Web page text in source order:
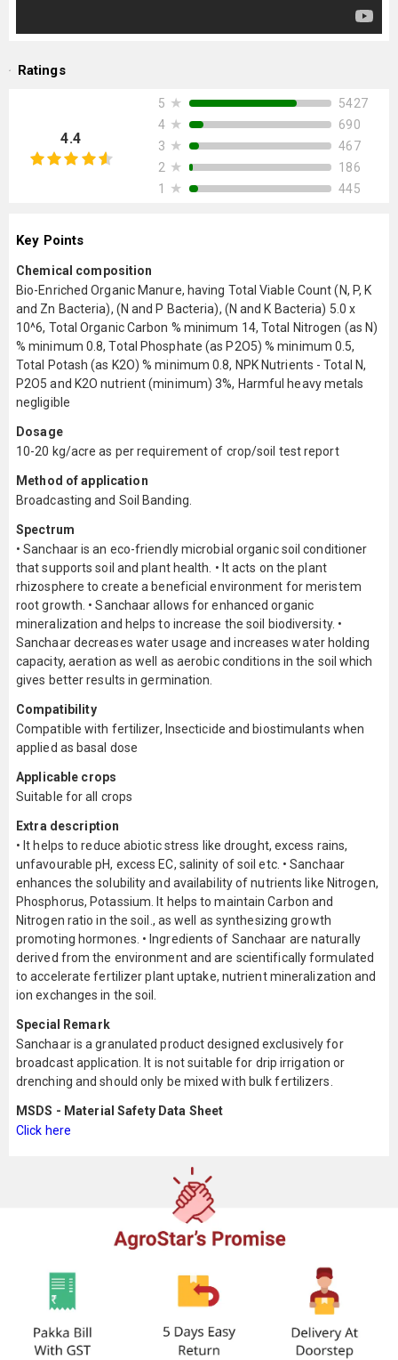
Ratings
4.4
5 ★
5427
4 ★
690
3 ★
467
2 ★
186
1
★ 445
Key Points
Chemical composition
Bio-Enriched Organic Manure, having Total Viable Count (N, P, K
and Zn Bacteria), (N and P Bacteria), (N and K Bacteria) 5.0 x
10^6, Total Organic Carbon % minimum 14, Total Nitrogen (as N)
% minimum 0.8, Total Phosphate (as P2O5) % minimum 0.5,
Total Potash (as K2O) % minimum 0.8, NPK Nutrients - Total N,
P2O5 and K2O nutrient (minimum) 3%, Harmful heavy metals
negligible
Dosage
10-20 kg/acre as per requirement of crop/soil test report
Method of application
Broadcasting and Soil Banding.
Spectrum
• Sanchaar is an eco-friendly microbial organic soil conditioner
that supports soil and plant health. • It acts on the plant
rhizosphere to create a beneficial environment for meristem
root growth. • Sanchaar allows for enhanced organic
mineralization and helps to increase the soil biodiversity. •
Sanchaar decreases water usage and increases water holding
capacity, aeration as well as aerobic conditions in the soil which
gives better results in germination.
Compatibility
Compatible with fertilizer, Insecticide and biostimulants when
applied as basal dose
Applicable crops
Suitable for all crops
Extra description
• It helps to reduce abiotic stress like drought, excess rains,
unfavourable pH, excess EC, salinity of soil etc. • Sanchaar
enhances the solubility and availability of nutrients like Nitrogen,
Phosphorus, Potassium. It helps to maintain Carbon and
Nitrogen ratio in the soil., as well as synthesizing growth
promoting hormones. • Ingredients of Sanchaar are naturally
derived from the environment and are scientifically formulated
to accelerate fertilizer plant uptake, nutrient mineralization and
ion exchanges in the soil.
Special Remark
Sanchaar is a granulated product designed exclusively for
broadcast application. It is not suitable for drip irrigation or
drenching and should only be mixed with bulk fertilizers.
MSDS - Material Safety Data Sheet
Click here